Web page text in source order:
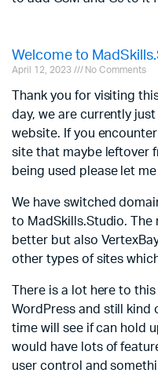
Welcome to
April 12, 2023 No Comments
Thank you for visiting
day, we are currently
website. If you
site that maybe leftover
being used please let
We have switched
to MadSkills.Studio. The
better but also
other types of sites
There is a lot here to
WordPress and still kind
time will see if can hold
would have lots of
user control and